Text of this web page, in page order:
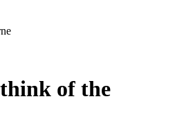
of the